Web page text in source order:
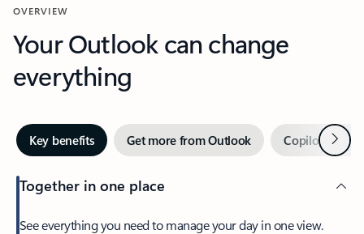
OVERVIEW
Your Outlook can change
everything
Key benefits Get more from Outlook Copilot inNext
Together in one place
See everything you need to manage your day in one view.